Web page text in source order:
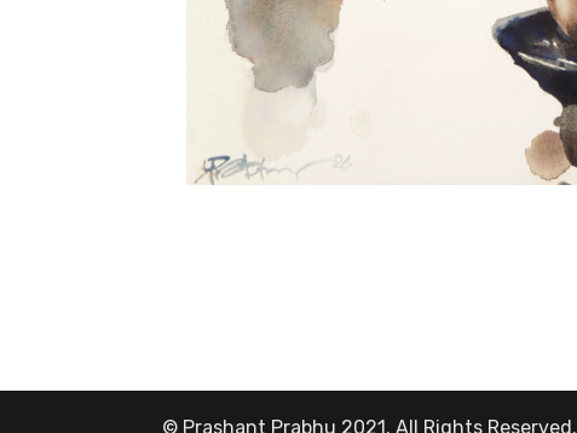
© Prashant Prabhu 2021. All Rights Reserved.